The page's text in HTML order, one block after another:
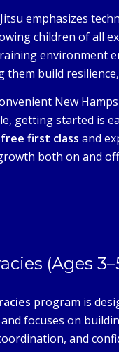
emphasizes
children of all
environment
them build
New
getting started is
free first class and
both on and
(Ages
program is
focuses on
and